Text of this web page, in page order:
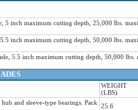
5 inch maximum cutting depth, 25,000 lbs.
inch maximum cutting depth, 50,000 lbs.
5.5 inch maximum cutting depth, 50,000 lbs.
WEIGHT
(LBS)
and sleeve-type bearings. Pack 25.6